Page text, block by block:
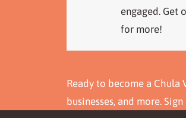
engaged. Get
for more!
Ready to become a Chula
businesses, and more.